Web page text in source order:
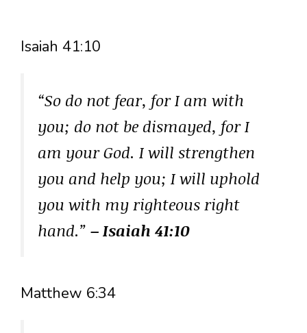
Isaiah 41:10
“So do not fear, for I am with
you; do not be dismayed, for I
am your God. I will strengthen
you and help you; I will uphold
you with my righteous right
hand.” – Isaiah 41:10
Matthew 6:34